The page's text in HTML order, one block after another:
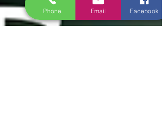
Phone Email Facebook